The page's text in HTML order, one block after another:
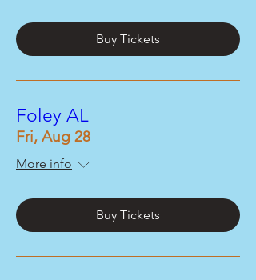
Buy Tickets
Foley AL
Fri, Aug 28
More info
Buy Tickets